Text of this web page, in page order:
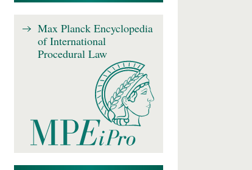
Max Planck Encyclopedia
of International
Procedural Law